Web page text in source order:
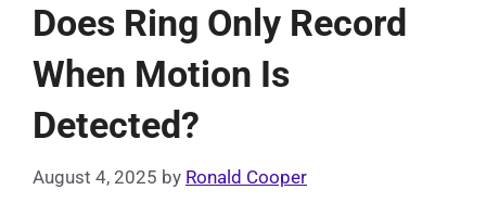
Does Ring Only Record
When Motion Is
Detected?
August 4, 2025 by Ronald Cooper